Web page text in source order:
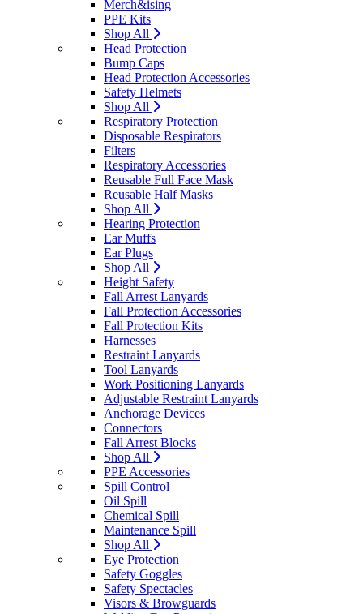
Merch&ising
PPE Kits
Shop All
Head Protection
Bump Caps
Head Protection Accessories
Safety Helmets
Shop All
Respiratory Protection
Disposable Respirators
Filters
Respiratory Accessories
Reusable Full Face Mask
Reusable Half Masks
Shop All
Hearing Protection
Ear Muffs
Ear Plugs
Shop All
Height Safety
Fall Arrest Lanyards
Fall Protection Accessories
Fall Protection Kits
Harnesses
Restraint Lanyards
Tool Lanyards
Work Positioning Lanyards
Adjustable Restraint Lanyards
Anchorage Devices
Connectors
Fall Arrest Blocks
Shop All
PPE Accessories
Spill Control
Oil Spill
Chemical Spill
Maintenance Spill
Shop All
Eye Protection
Safety Goggles
Safety Spectacles
Visors & Browguards